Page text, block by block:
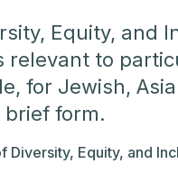
Equity, and
relevant to
for Jewish,
form.
Diversity, Equity, and